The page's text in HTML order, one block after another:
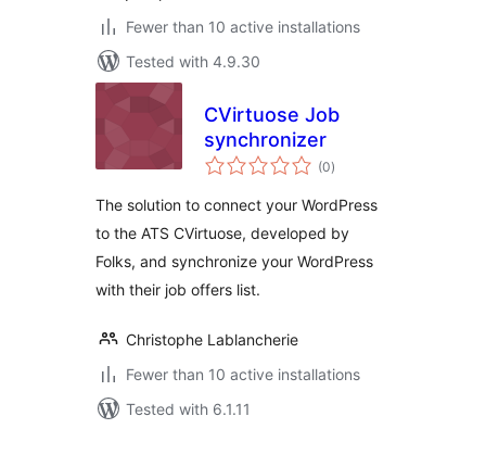
Fewer than 10 active installations
Tested with 4.9.30
CVirtuose Job
synchronizer
(0total
ratings
)
The solution to connect your WordPress
to the ATS CVirtuose, developed by
Folks, and synchronize your WordPress
with their job offers list.
Christophe Lablancherie
Fewer than 10 active installations
Tested with 6.1.11